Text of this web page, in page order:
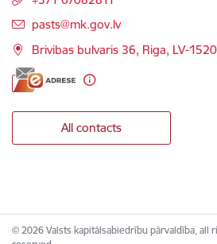
E-mail:
pasts@mk.gov.lv
Brivibas bulvaris 36, Riga, LV-1520
All contacts
© 2026 Valsts kapitālsabiedrību pārvaldība, all